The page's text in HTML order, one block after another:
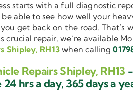
starts with a full diagnostic
able to see how well your
get back on the road. That’s
crucial repair, we’re available
Shipley, RH13 when calling
Repairs Shipley, RH13
hrs a day, 365 days a